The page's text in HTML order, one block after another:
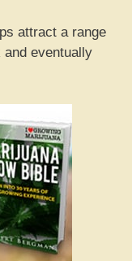
attract a range
eventually